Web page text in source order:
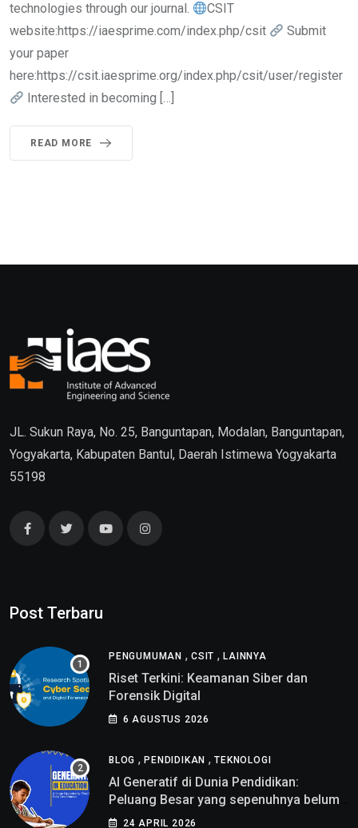
technologies through our journal.
CSIT
website:https://iaesprime.com/index.php/csit
Submit
your paper
here:https://csit.iaesprime.org/index.php/csit/user/register
Interested in becoming […]
READ MORE
JL. Sukun Raya, No. 25, Banguntapan, Modalan, Banguntapan,
Yogyakarta, Kabupaten Bantul, Daerah Istimewa Yogyakarta
55198
Post Terbaru
PENGUMUMAN , CSIT ,LAINNYA
Riset Terkini: Keamanan Siber dan
Forensik Digital
6 AGUSTUS 2026
BLOG ,PENDIDIKAN ,TEKNOLOGI
AI Generatif di Dunia Pendidikan:
Peluang Besar yang sepenuhnya belum
di pahami
24 APRIL 2026